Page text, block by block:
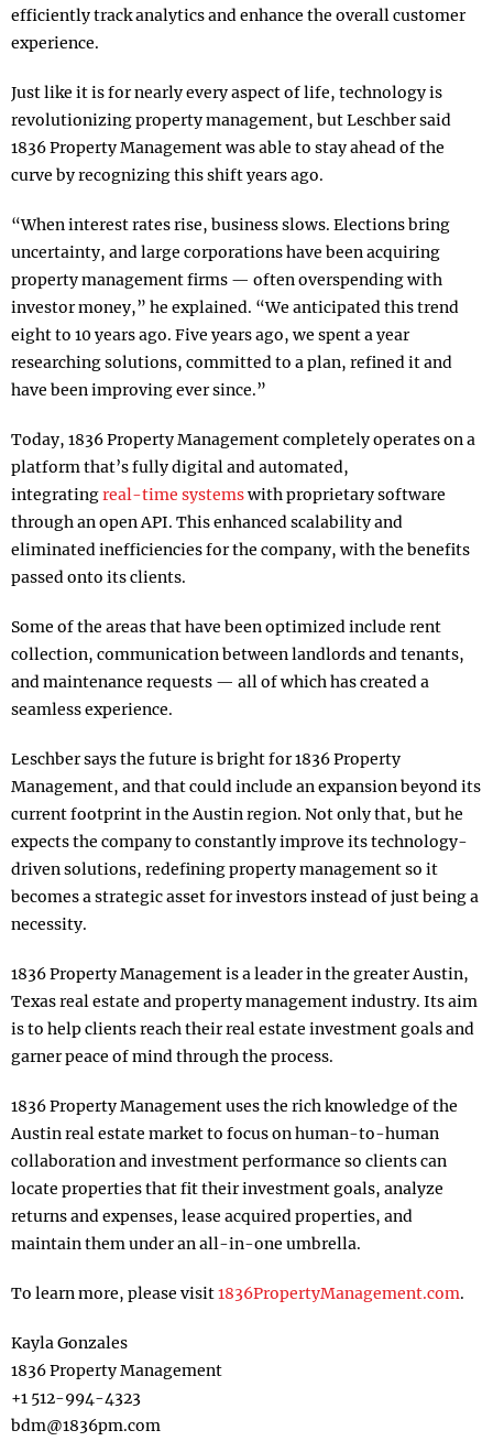
efficiently track analytics and enhance the overall customer
experience.
Just like it is for nearly every aspect of life, technology is
revolutionizing property management, but Leschber said
1836 Property Management was able to stay ahead of the
curve by recognizing this shift years ago.
“When interest rates rise, business slows. Elections bring
uncertainty, and large corporations have been acquiring
property management firms — often overspending with
investor money,” he explained. “We anticipated this trend
eight to 10 years ago. Five years ago, we spent a year
researching solutions, committed to a plan, refined it and
have been improving ever since.”
Today, 1836 Property Management completely operates on a
platform that’s fully digital and automated,
integratingreal-time systemswith proprietary software
through an open API. This enhanced scalability and
eliminated inefficiencies for the company, with the benefits
passed onto its clients.
Some of the areas that have been optimized include rent
collection, communication between landlords and tenants,
and maintenance requests — all of which has created a
seamless experience.
Leschber says the future is bright for 1836 Property
Management, and that could include an expansion beyond its
current footprint in the Austin region. Not only that, but he
expects the company to constantly improve its technology-
driven solutions, redefining property management so it
becomes a strategic asset for investors instead of just being a
necessity.
1836 Property Management is a leader in the greater Austin,
Texas real estate and property management industry. Its aim
is to help clients reach their real estate investment goals and
garner peace of mind through the process.
1836 Property Management uses the rich knowledge of the
Austin real estate market to focus on human-to-human
collaboration and investment performance so clients can
locate properties that fit their investment goals, analyze
returns and expenses, lease acquired properties, and
maintain them under an all-in-one umbrella.
To learn more, please visit1836PropertyManagement.com.
Kayla Gonzales
1836 Property Management
+1 512-994-4323
bdm@1836pm.com